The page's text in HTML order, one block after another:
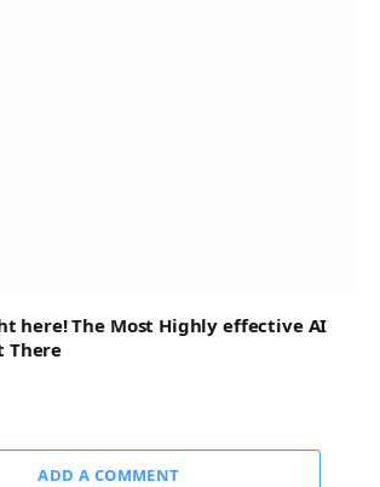
here! The Most Highly effective AI
There
ADD A COMMENT